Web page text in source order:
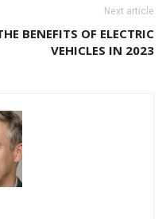
Next article
BENEFITS OF ELECTRIC
VEHICLES IN 2023